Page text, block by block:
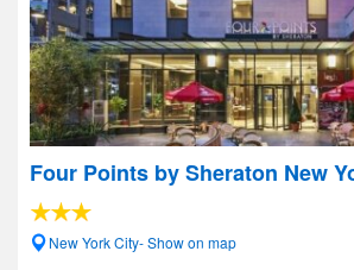
Four Points by Sheraton New
New York City- Show on map